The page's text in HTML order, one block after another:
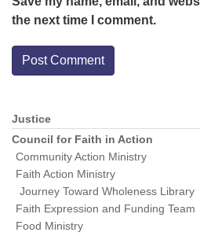
the next time I comment.
Section
Navigation
Justice
Council for Faith in Action
Community Action Ministry
Faith Action Ministry
Journey Toward Wholeness Library
Faith Expression and Funding Team
Food Ministry